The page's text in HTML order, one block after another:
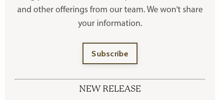
and other offerings from our team. We won't share
your information.
Subscribe
NEW RELEASE